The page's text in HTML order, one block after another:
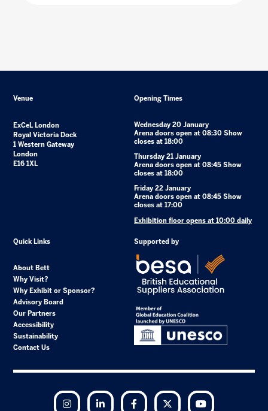
Venue
ExCeL London
Royal Victoria Dock
1 Western Gateway
London
E16 1XL
Opening Times
Wednesday 20 January
Arena doors open at 08:30 Show
closes at 18:00
Thursday 21 January
Arena doors open at 08:45 Show
closes at 18:00
Friday 22 January
Arena doors open at 08:45 Show
closes at 17:00
Exhibition floor opens at 10:00 daily
Quick Links
About Bett
Why Visit?
Why Exhibit or Sponsor?
Advisory Board
Our Partners
Accessibility
Sustainability
Contact Us
Supported by
Instagram LinkedIn Facebook Twitter